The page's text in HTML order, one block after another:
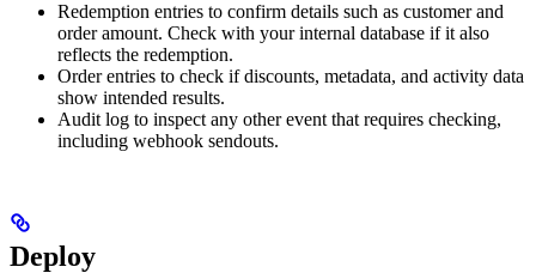
Redemption entries to confirm details such as customer and
order amount. Check with your internal database if it also
reflects the redemption.
Order entries to check if discounts, metadata, and activity data
show intended results.
Audit log to inspect any other event that requires checking,
including webhook sendouts.
Deploy